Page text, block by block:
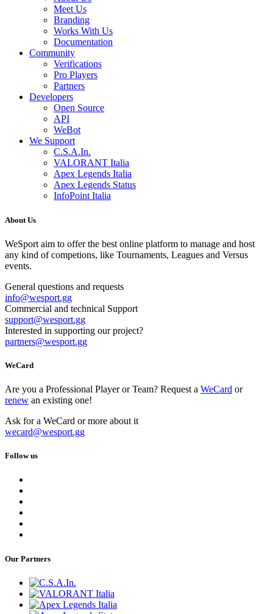
Meet Us
Branding
Works With Us
Documentation
Community
Verifications
Pro Players
Partners
Developers
Open Source
API
WeBot
We Support
C.S.A.In.
VALORANT Italia
Apex Legends Italia
Apex Legends Status
InfoPoint Italia
About Us
WeSport aim to offer the best online platform to manage and host
any kind of competions, like Tournaments, Leagues and Versus
events.
General questions and requests
info@wesport.gg
Commercial and technical Support
support@wesport.gg
Interested in supporting our project?
partners@wesport.gg
WeCard
Are you a Professional Player or Team? Request a WeCard or
renew an existing one!
Ask for a WeCard or more about it
wecard@wesport.gg
Follow us
Our Partners